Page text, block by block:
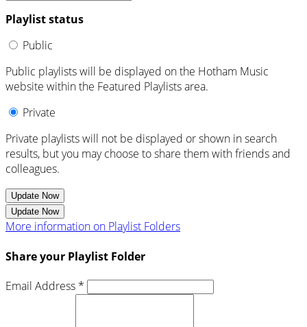
Playlist status
Public
Public playlists will be displayed on the Hotham Music
website within the Featured Playlists area.
Private
Private playlists will not be displayed or shown in search
results, but you may choose to share them with friends and
colleagues.
Update Now
Update Now
More information on Playlist Folders
Share your Playlist Folder
Email Address *